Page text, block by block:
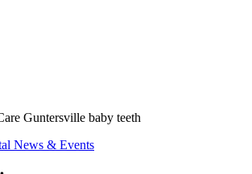
Guntersville baby teeth
News & Events